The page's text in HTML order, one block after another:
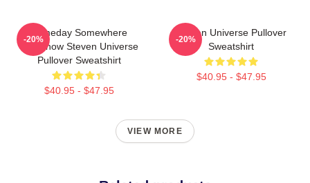
Someday Somewhere
Somehow Steven Universe
Pullover Sweatshirt
$40.95 - $47.95
-20%
Steven Universe Pullover
Sweatshirt
$40.95 - $47.95
-20%
VIEW MORE